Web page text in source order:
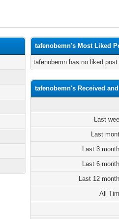
tafenobemn's Most Liked
tafenobemn has no liked
tafenobemn's Received
Last
Last
Last 3
Last 6
Last 12
All